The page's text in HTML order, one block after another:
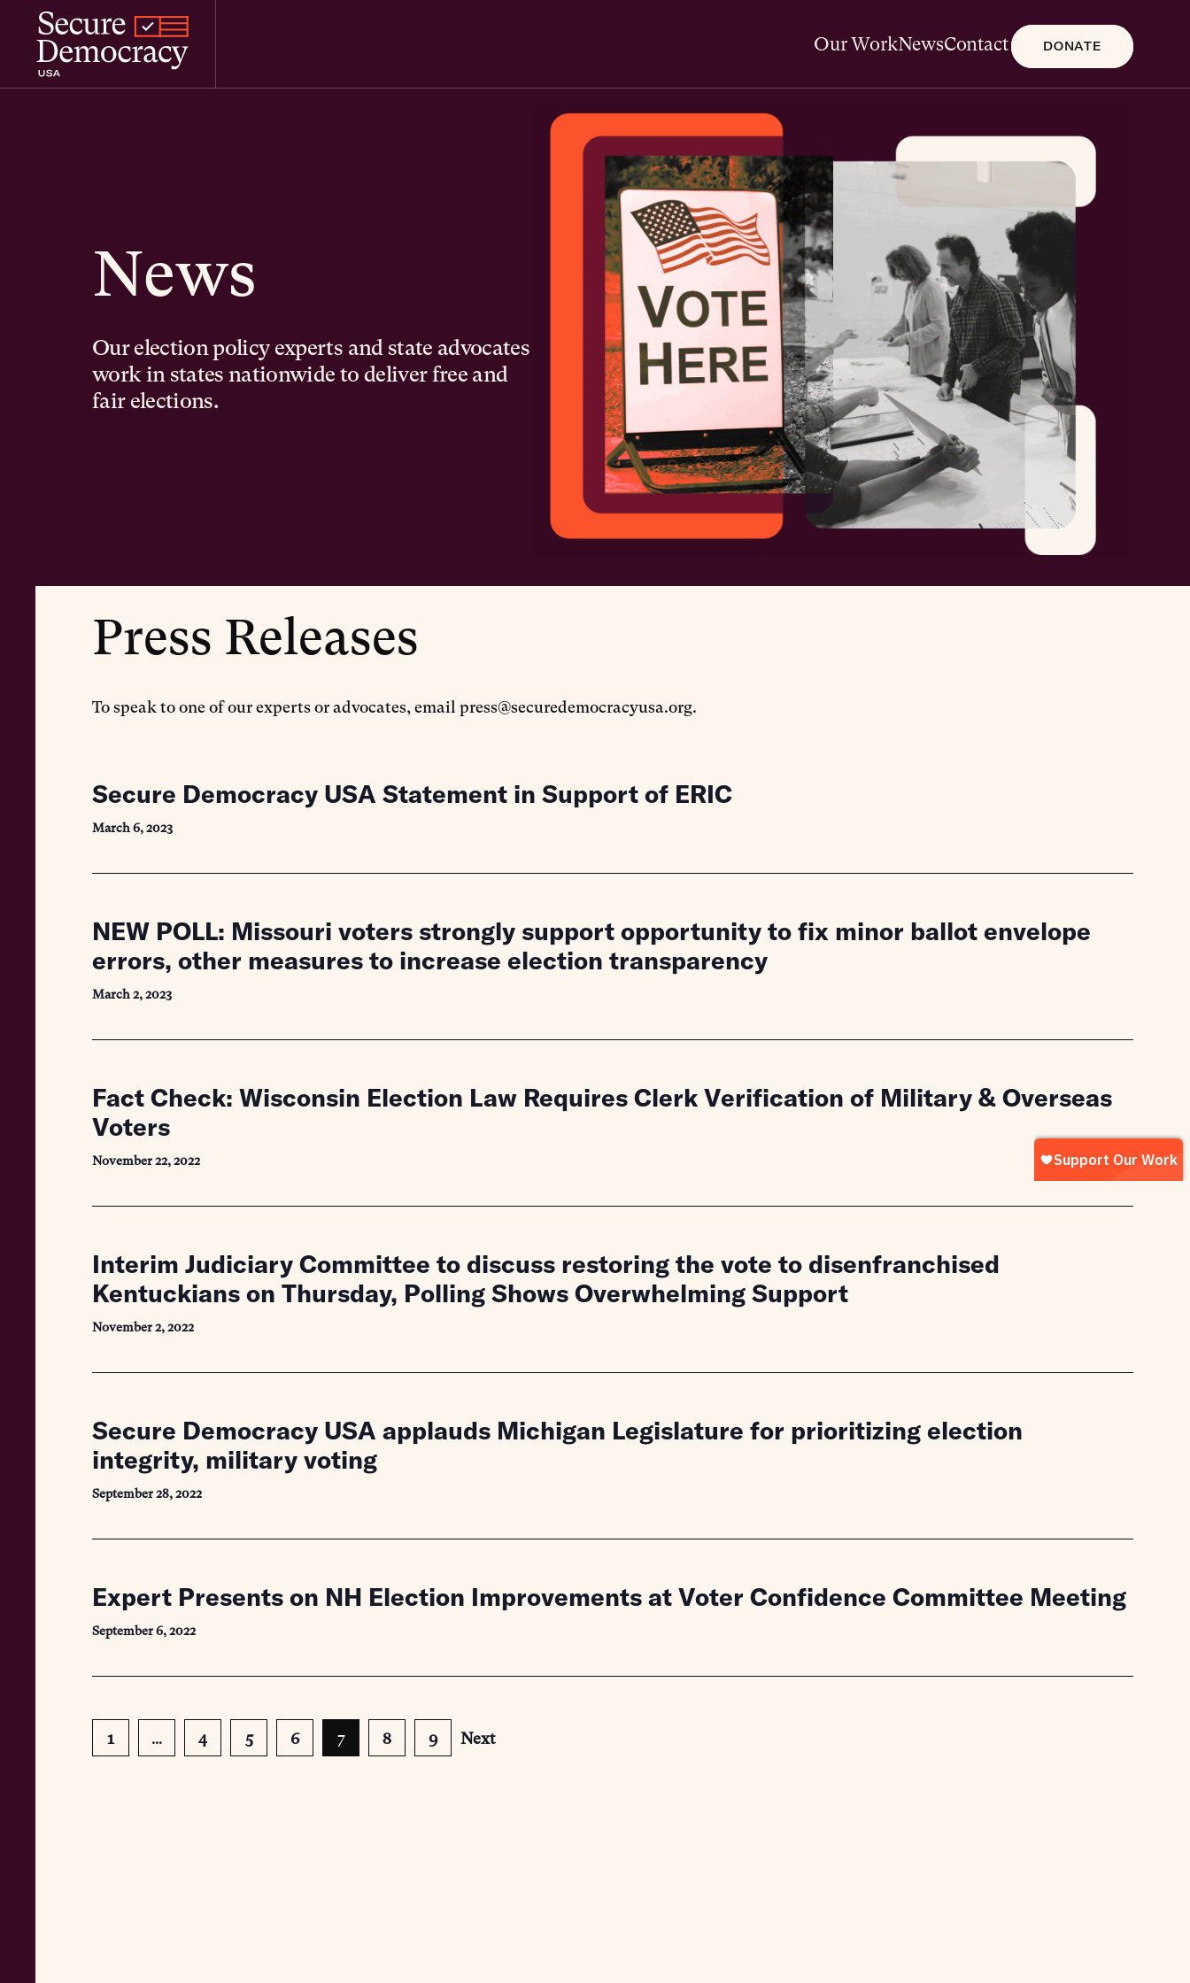
Skip to content
Our WorkNewsContact DONATE
News
Our election policy experts and state advocates
work in states nationwide to deliver free and
fair elections.
Press Releases
To speak to one of our experts or advocates, email press@securedemocracyusa.org.
Secure Democracy USA Statement in Support of ERIC
March 6, 2023
NEW POLL: Missouri voters strongly support opportunity to fix minor ballot envelope
errors, other measures to increase election transparency
March 2, 2023
Fact Check: Wisconsin Election Law Requires Clerk Verification of Military & Overseas
Voters
November 22, 2022
Interim Judiciary Committee to discuss restoring the vote to disenfranchised
Kentuckians on Thursday, Polling Shows Overwhelming Support
November 2, 2022
Secure Democracy USA applauds Michigan Legislature for prioritizing election
integrity, military voting
September 28, 2022
Expert Presents on NH Election Improvements at Voter Confidence Committee Meeting
September 6, 2022
1 … 4 5 6 7 8 9 Next